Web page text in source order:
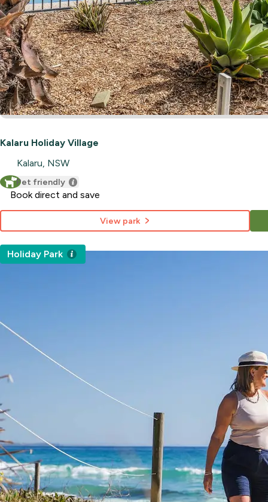
Kalaru Holiday Village
Kalaru, NSW
Pet friendly
Book direct and save
View park
Holiday Park